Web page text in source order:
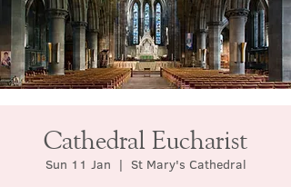
Cathedral Eucharist
Sun 11 Jan
  |
St Mary's Cathedral